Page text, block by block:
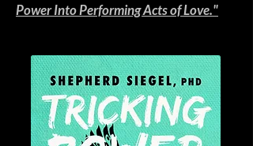
Power Into Performing Acts of Love."